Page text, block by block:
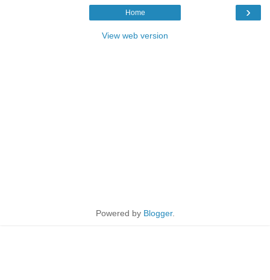
›
Home
View web version
Powered by Blogger.